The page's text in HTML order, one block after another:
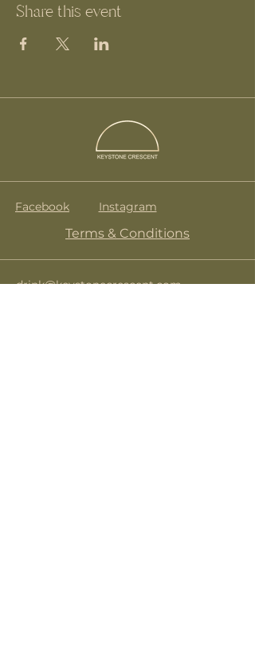
Share this event
Facebook Instagram
Terms & Conditions
drink@keystonecrescent.com